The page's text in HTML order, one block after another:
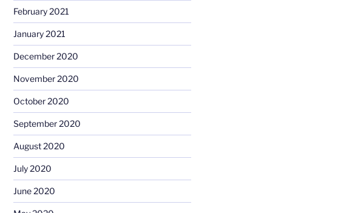
February 2021
January 2021
December 2020
November 2020
October 2020
September 2020
August 2020
July 2020
June 2020